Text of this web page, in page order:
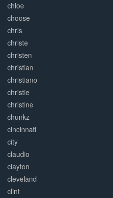
chloe
choose
chris
christe
christen
christian
christiano
christie
christine
chunkz
cincinnati
city
claudio
clayton
cleveland
clint